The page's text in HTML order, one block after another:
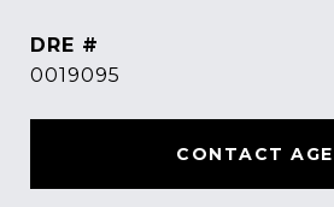
DRE #
0019095
CONTACT